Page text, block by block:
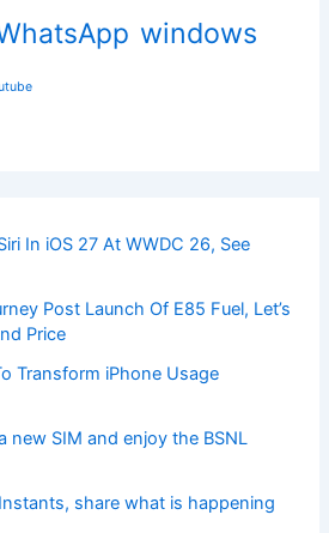
windows
In iOS 27 At WWDC 26, See
Post Launch Of E85 Fuel, Let’s
Price
Transform iPhone Usage
new SIM and enjoy the BSNL
share what is happening